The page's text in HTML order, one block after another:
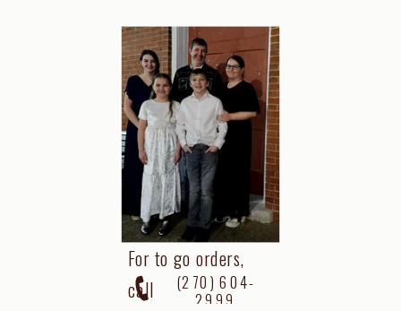
For to go orders,
call
(270) 604-
2999